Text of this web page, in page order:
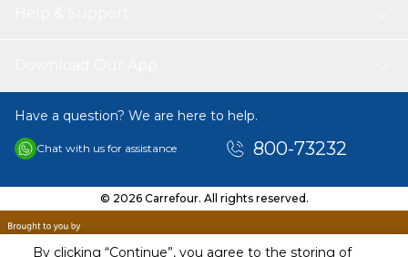
By clicking “Continue”, you agree to the storing of
Have a question? We are here to help.
Chat with us for assistance 800-73232
© 2026 Carrefour. All rights reserved.